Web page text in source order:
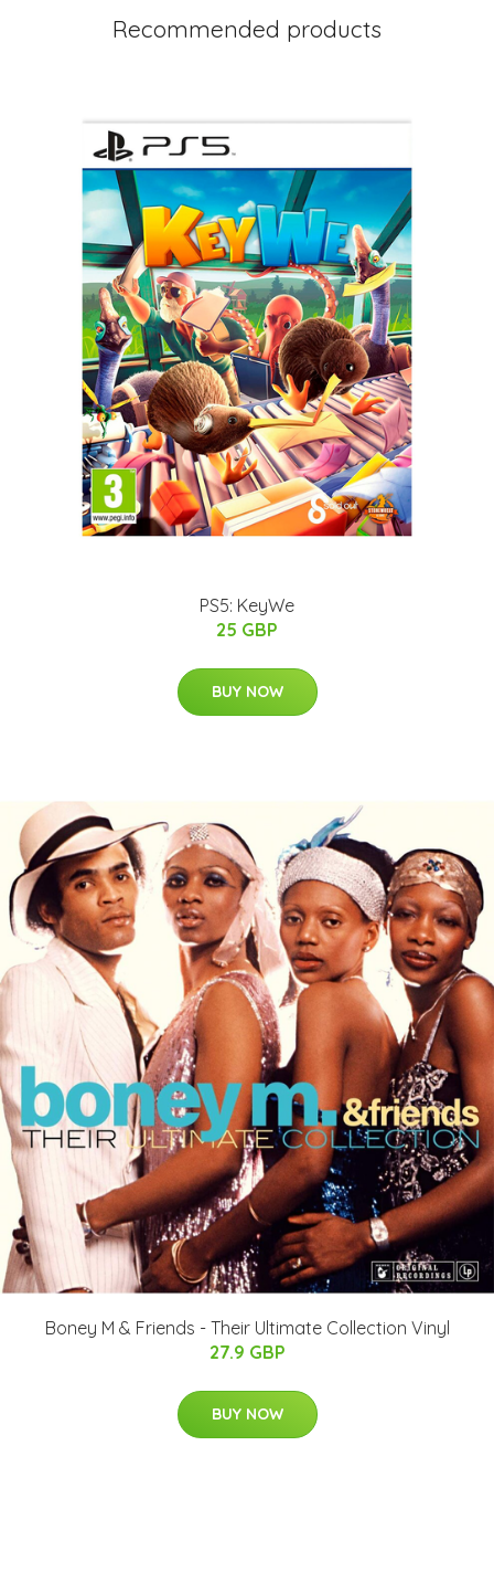
Recommended products
PS5: KeyWe
25 GBP
BUY NOW
Boney M & Friends - Their Ultimate Collection Vinyl
27.9 GBP
BUY NOW